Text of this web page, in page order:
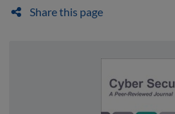
Share this page